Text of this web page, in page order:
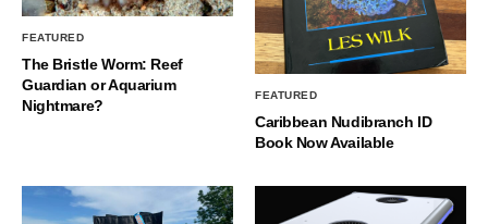
FEATURED
The Bristle Worm: Reef
Guardian or Aquarium
Nightmare?
FEATURED
Caribbean Nudibranch ID
Book Now Available